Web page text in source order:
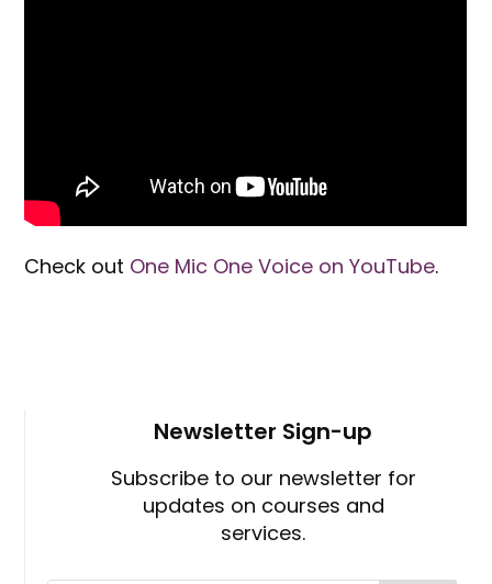
Check out One Mic One Voice on YouTube.
Newsletter Sign-up
Subscribe to our newsletter for
updates on courses and
services.